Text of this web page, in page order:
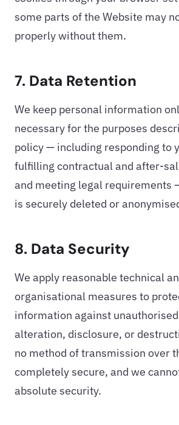
some parts of the Website may
properly without them.
7. Data Retention
We keep personal information
necessary for the purposes
policy — including responding to
fulfilling contractual and after-
and meeting legal requirements
is securely deleted or
8. Data Security
We apply reasonable technical
organisational measures to
information against
alteration, disclosure, or
no method of transmission over
completely secure, and we
absolute security.